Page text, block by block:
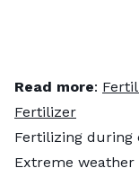
Read more:
Fertilizer
Fertilizing during
Extreme